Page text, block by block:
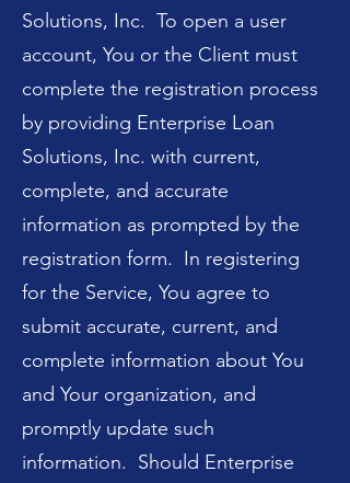
Solutions, Inc. To open a user
account, You or the Client must
complete the registration process
by providing Enterprise Loan
Solutions, Inc. with current,
complete, and accurate
information as prompted by the
registration form. In registering
for the Service, You agree to
submit accurate, current, and
complete information about You
and Your organization, and
promptly update such
information. Should Enterprise